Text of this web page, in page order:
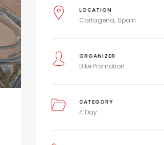
LOCATION
Cartagena Spain
ORGANIZER
Bike Promotion
CATEGORY
4 Day